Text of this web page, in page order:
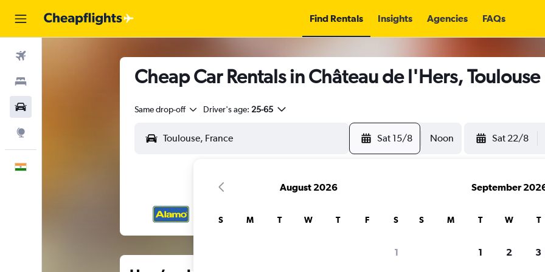
Find Rentals Insights Agencies FAQs
Cheap Car Rentals in Château de l'Hers, Toulouse
Same drop-off Driver's age: 25-65
Sat 15/8 Noon Sat 22/8
August 2026
S M T W T F S
1
September
S M T W T
1 2 3